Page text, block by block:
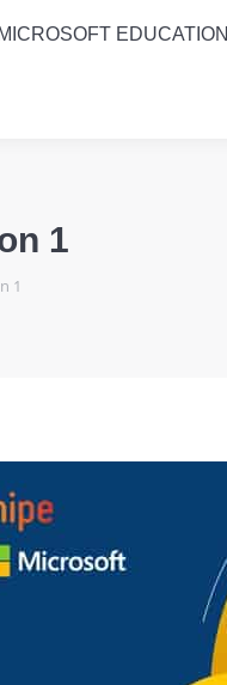
MICROSOFT EDUCATION
1
1